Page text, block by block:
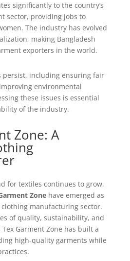
significantly to the country’s
sector, providing jobs to
The industry has evolved
making Bangladesh
exporters in the world.
persist, including ensuring fair
environmental
these issues is essential
of the industry.
Zone: A
for textiles continues to grow,
Zonehave emerged as
manufacturing sector.
of quality, sustainability, and
Garment Zone has built a
high-quality garments while